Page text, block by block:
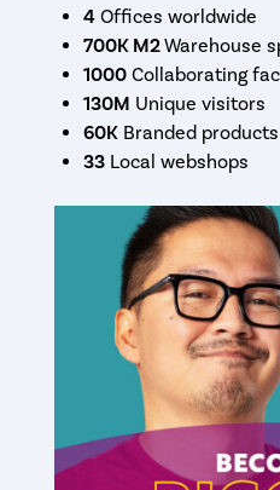
4Offices worldwide
700K M2Warehouse
1000Collaborating
130M Unique visitors
60KBranded products
33Local webshops